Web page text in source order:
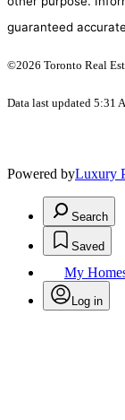
guaranteed
©2026 Toronto Real
Data last updated 5:31
Powered byLuxury
Search
Saved
My
Log in